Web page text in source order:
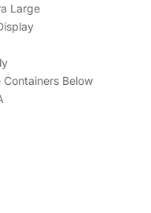
Large
Below